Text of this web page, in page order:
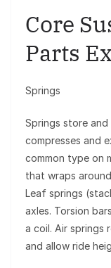
Core
Parts
Springs
Springs store and
compresses and
common type on
that wraps
Leaf springs
axles. Torsion
a coil. Air springs
and allow ride